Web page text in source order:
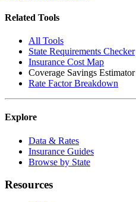
Related Tools
All Tools
State Requirements Checker
Insurance Cost Map
Coverage Savings
Rate Factor Breakdown
Explore
Data & Rates
Insurance Guides
Browse by State
Resources